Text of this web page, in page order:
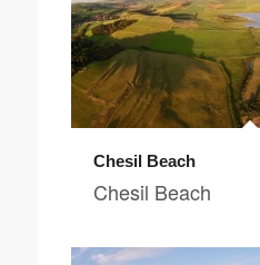
Chesil Beach
Chesil Beach